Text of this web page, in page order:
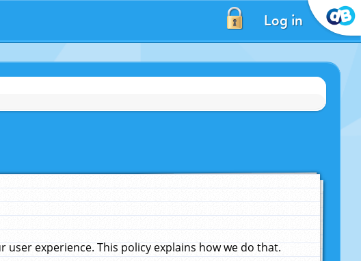
Log in
experience. This policy explains how we do that.